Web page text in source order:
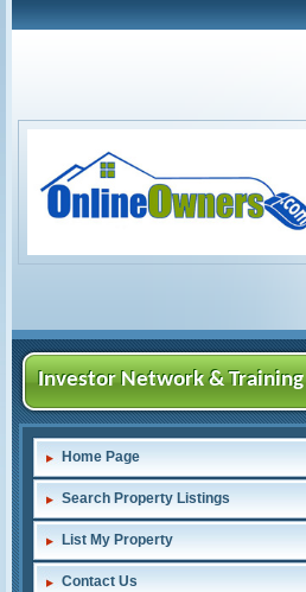
Investor Network & Training
Home Page
Search Property Listings
List My Property
Contact Us